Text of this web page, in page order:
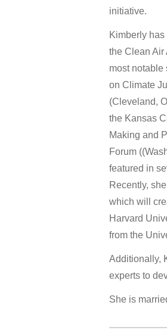
initiative.
Kimberly
the Clean Air
most
on Climate
(Cleveland,
the Kansas
Making and
Forum
featured in
Recently,
which will
Harvard
from the
Additionally,
experts to
She is